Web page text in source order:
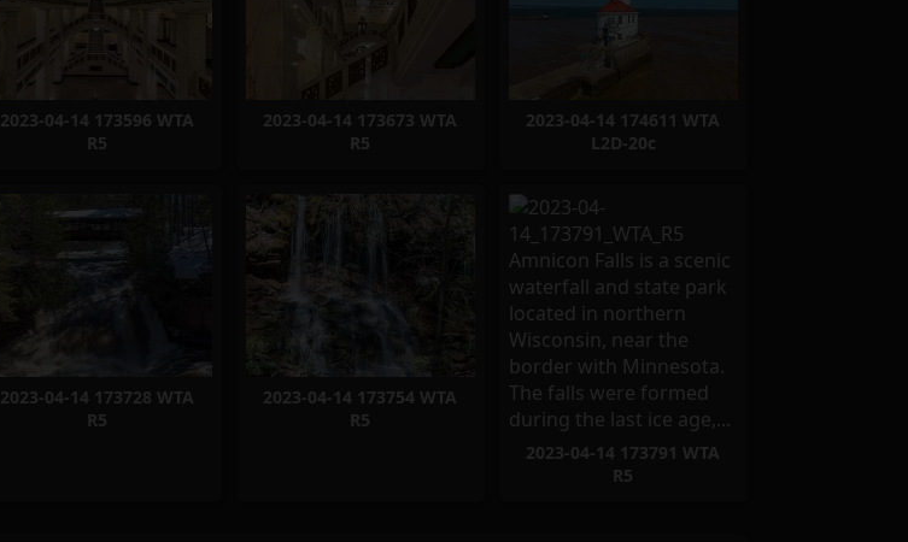
2023-04-14 173596 WTA
R5
2023-04-14 173673 WTA
R5
2023-04-14 174611 WTA
L2D-20c
2023-04-14 173728 WTA
R5
2023-04-14 173754 WTA
R5
2023-04-14 173791 WTA
R5